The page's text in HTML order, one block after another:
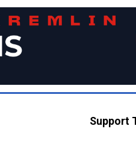
Support